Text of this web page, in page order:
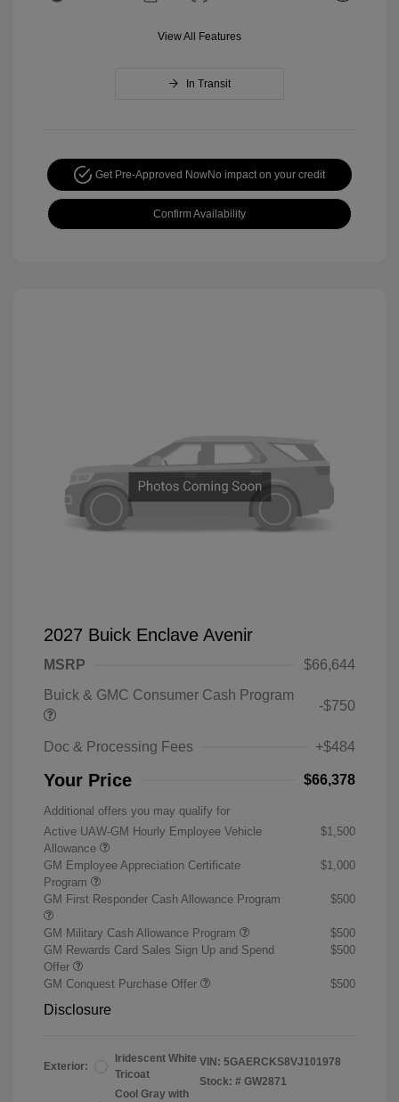
View All Features
In Transit
Get Pre-Approved NowNo impact on your credit
Confirm Availability
2027 Buick Enclave Avenir
MSRP
$66,644
Buick & GMC Consumer Cash Program
-$750
Doc & Processing Fees +$484
Your Price $66,378
Additional offers you may qualify for
Active UAW-GM Hourly Employee Vehicle
Allowance
$1,500
GM Employee Appreciation Certificate
Program
$1,000
GM First Responder Cash Allowance Program $500
GM Military Cash Allowance Program
$500
GM Rewards Card Sales Sign Up and Spend
Offer
$500
GM Conquest Purchase Offer $500
Disclosure
Exterior:
Iridescent White
Tricoat
Cool Gray with
VIN: 5GAERCKS8VJ101978
Stock: # GW2871